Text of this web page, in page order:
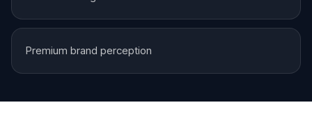
Premium brand perception